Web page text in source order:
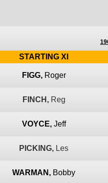
STARTING XI
FIGG, Roger
FINCH, Reg
VOYCE, Jeff
PICKING, Les
WARMAN, Bobby